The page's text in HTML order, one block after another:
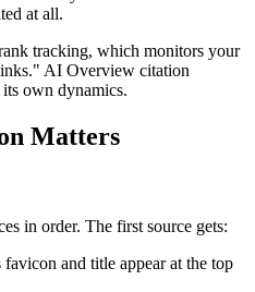
at all.
tracking, which monitors your
AI Overview citation
own dynamics.
Matters
in order. The first source gets:
favicon and title appear at the top